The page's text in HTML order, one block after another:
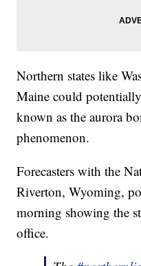
Northern states like
Maine could
known as the aurora
phenomenon.
Forecasters with the
Riverton, Wyoming,
morning showing the
office.